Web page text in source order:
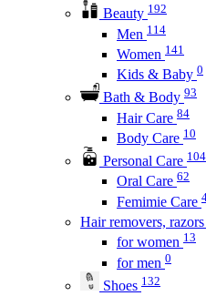
Beauty 192
Men 114
Women 141
Kids & Baby 0
Bath & Body 93
Hair Care 84
Body Care 10
Personal Care 104
Oral Care 62
Femimie Care
Hair removers, razors
for women 13
for men 0
Shoes 132